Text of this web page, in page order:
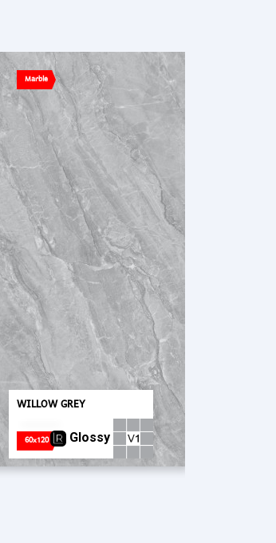
Marble
WILLOW GREY
60x120 Glossy
PT. Concord Industry 🏢
Asisten resmi kami siap membantu Anda.